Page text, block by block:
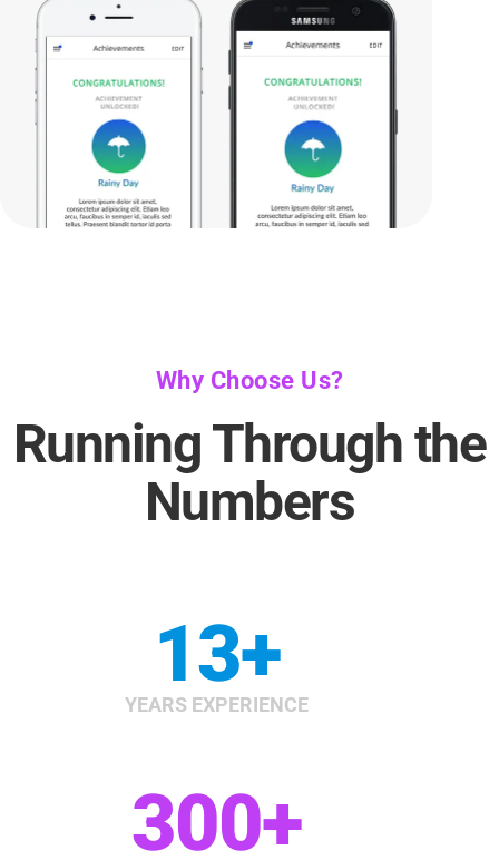
Why Choose Us?
Running Through the
Numbers
YEARS EXPERIENCE
13+
300+